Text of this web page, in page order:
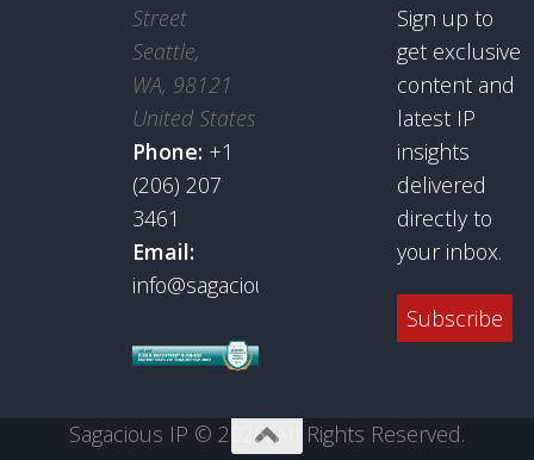
Street
Seattle,
WA, 98121
United States
Phone: +1
(206) 207
3461
Email:
info@sagaciousresearch.com
Sign up to
get exclusive
content and
latest IP
insights
delivered
directly to
your inbox.
Subscribe
Sagacious IP © 2026. All Rights Reserved.